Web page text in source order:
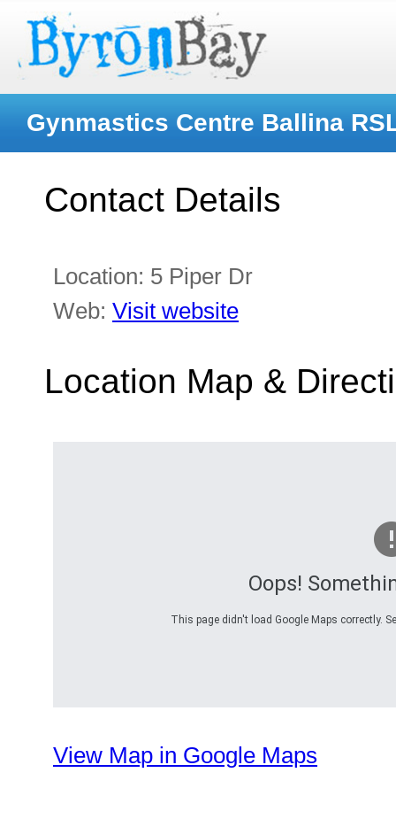
Gynmastics Centre Ballina
Contact Details
Location: 5 Piper Dr
Web: Visit website
Location Map &
Oops!
This page didn't load Google Maps correctly.
View Map in Google Maps